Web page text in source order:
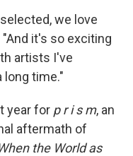
we love
it's so exciting
artists I've
long time."
year for p r i s m, an
aftermath of
the World as